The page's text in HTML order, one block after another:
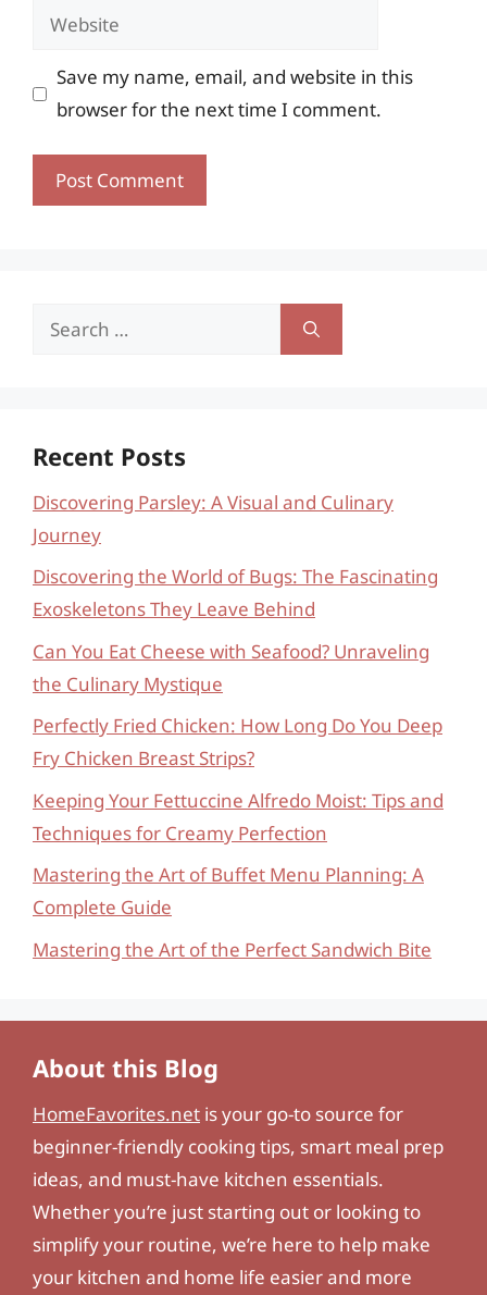
Website
Save my name, email, and website in this
browser for the next time I comment.
Search
Recent Posts
Discovering Parsley: A Visual and Culinary
Journey
Discovering the World of Bugs: The Fascinating
Exoskeletons They Leave Behind
Can You Eat Cheese with Seafood? Unraveling
the Culinary Mystique
Perfectly Fried Chicken: How Long Do You Deep
Fry Chicken Breast Strips?
Keeping Your Fettuccine Alfredo Moist: Tips and
Techniques for Creamy Perfection
Mastering the Art of Buffet Menu Planning: A
Complete Guide
Mastering the Art of the Perfect Sandwich Bite
About this Blog
HomeFavorites.net is your go-to source for
beginner-friendly cooking tips, smart meal prep
ideas, and must-have kitchen essentials.
Whether you’re just starting out or looking to
simplify your routine, we’re here to help make
your kitchen and home life easier and more